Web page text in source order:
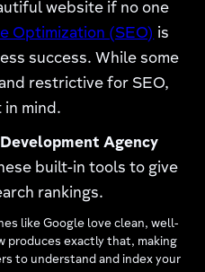
website if no one
Optimization (SEO) is
success. While some
restrictive for SEO,
mind.
Agency
built-in tools to give
rankings.
like Google love clean, well-
produces exactly that, making
to understand and index your